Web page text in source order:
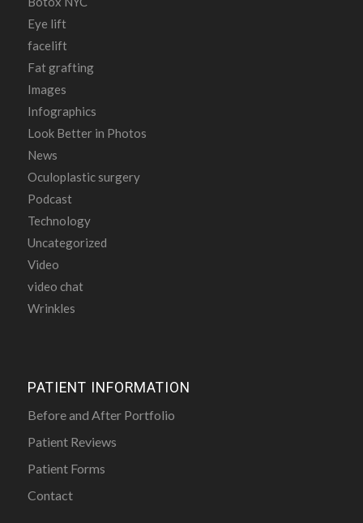
Eye lift
facelift
Fat grafting
Images
Infographics
Look Better in Photos
News
Oculoplastic surgery
Podcast
Technology
Uncategorized
Video
video chat
Wrinkles
PATIENT INFORMATION
Before and After Portfolio
Patient Reviews
Patient Forms
Contact